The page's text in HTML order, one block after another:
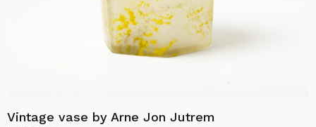
Vintage vase by Arne Jon Jutrem